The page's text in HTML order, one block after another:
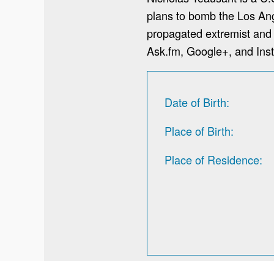
plans to bomb the Los
propagated extremist
Ask.fm, Google+, and
Date of Birth
Place of Birth
Place of Residence